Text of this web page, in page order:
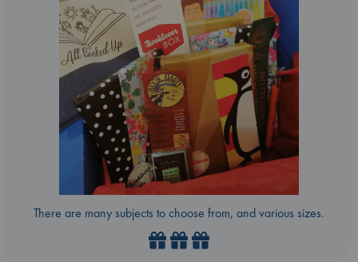
There are many subjects to choose from, and various sizes.